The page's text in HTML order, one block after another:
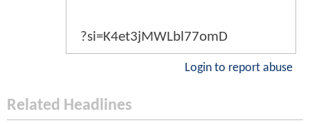
?si=K4et3jMWLbl77omD
Login to report abuse
Related Headlines